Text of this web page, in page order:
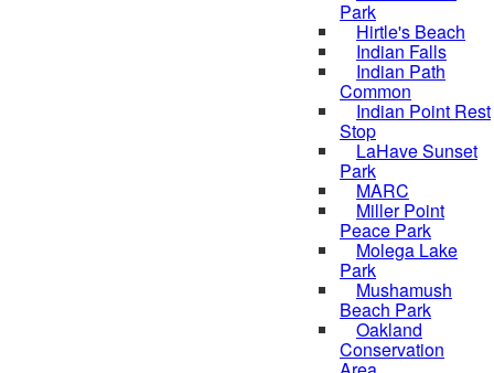
Park
Hirtle's Beach
Indian Falls
Indian Path
Common
Indian Point Rest
Stop
LaHave Sunset
Park
MARC
Miller Point
Peace Park
Molega Lake
Park
Mushamush
Beach Park
Oakland
Conservation